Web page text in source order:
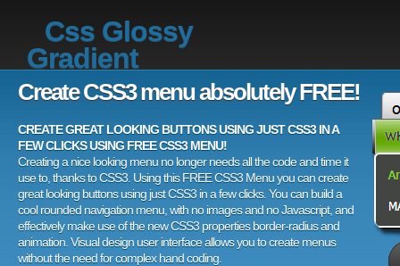
Css Glossy
Gradient
Create CSS3 menu absolutely FREE!
CREATE GREAT LOOKING BUTTONS USING JUST CSS3 IN A
FEW CLICKS USING FREE CSS3 MENU!
Creating a nice looking menu no longer needs all the code and time it
use to, thanks to CSS3. Using this FREE CSS3 Menu you can create
great looking buttons using just CSS3 in a few clicks. You can build a
cool rounded navigation menu, with no images and no Javascript, and
effectively make use of the new CSS3 properties border-radius and
animation. Visual design user interface allows you to create menus
without the need for complex hand coding.